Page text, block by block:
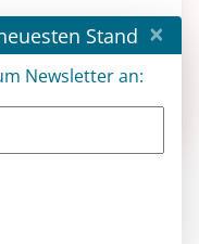
Stand ×
Newsletter an: